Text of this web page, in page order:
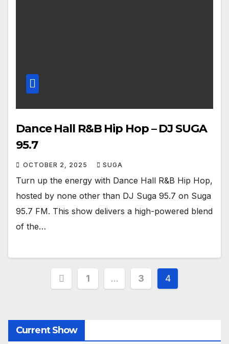
Dance Hall R&B Hip Hop – DJ SUGA
95.7
OCTOBER 2, 2025 SUGA
Turn up the energy with Dance Hall R&B Hip Hop,
hosted by none other than DJ Suga 95.7 on Suga
95.7 FM. This show delivers a high-powered blend
of the…
Posts
1 … 3 4
Current Show